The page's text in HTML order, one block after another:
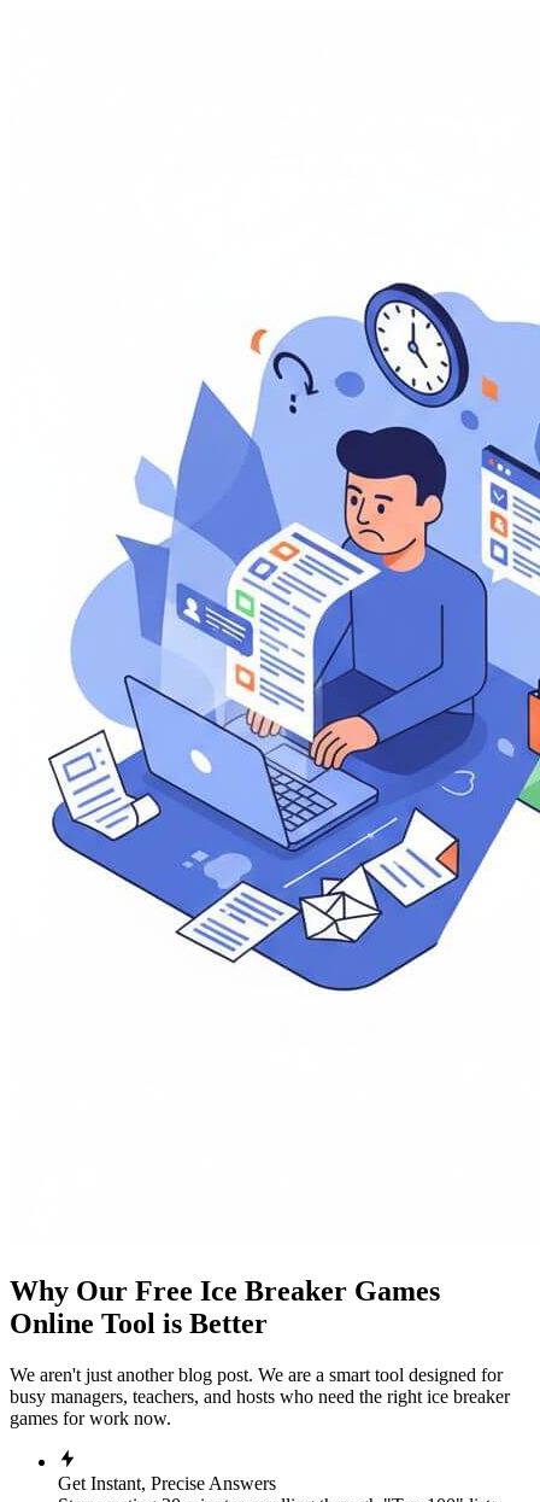
Why Our Free Ice Breaker Games
Online Tool is Better
We aren't just another blog post. We are a smart tool designed for
busy managers, teachers, and hosts who need the right ice breaker
games for work now.
Get Instant, Precise Answers